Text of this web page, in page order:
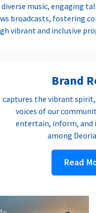
music, engaging
broadcasts, fostering
vibrant and inclusive
Brand
captures the vibrant
voices of our
entertain, inform, and
among
Read